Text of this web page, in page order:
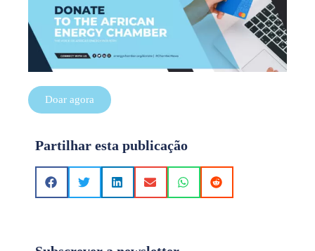
Doar agora
Partilhar esta publicação